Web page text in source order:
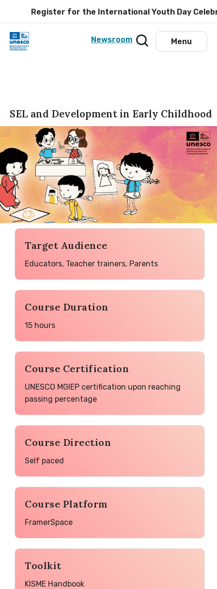
Register for the International Youth Day Celebration
Menu
Newsroom
SEL and Development in Early Childhood
Target Audience
Educators, Teacher trainers, Parents
Course Duration
15 hours
Course Certification
UNESCO MGIEP certification upon reaching
passing percentage
Course Direction
Self paced
Course Platform
FramerSpace
Toolkit
KISME Handbook